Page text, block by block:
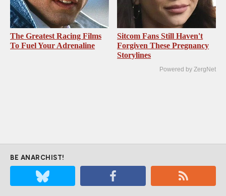
The Greatest Racing Films
To Fuel Your Adrenaline
Sitcom Fans Still Haven't
Forgiven These Pregnancy
Storylines
Powered by ZergNet
BE ANARCHIST!